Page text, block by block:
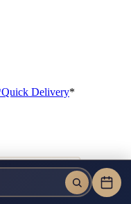
Quick Delivery*
and Alterations!